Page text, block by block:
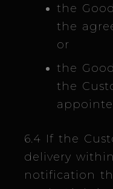
the
the
or
the
the
6.4 If the
delivery
notification